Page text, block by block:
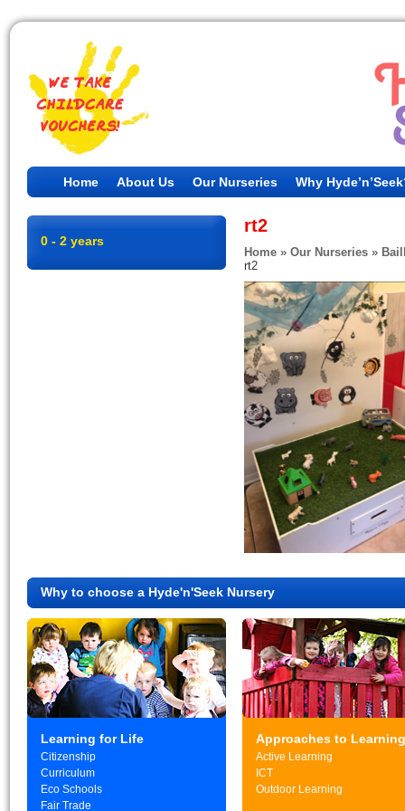
Home About Us Our Nurseries Why
0 - 2 years
rt2
Home » Our Nurseries »
rt2
Why to choose a Hyde'n'Seek Nursery
Learning for Life
Citizenship
Curriculum
Eco Schools
Fair Trade
Approaches to Learning
Active Learning
ICT
Outdoor Learning